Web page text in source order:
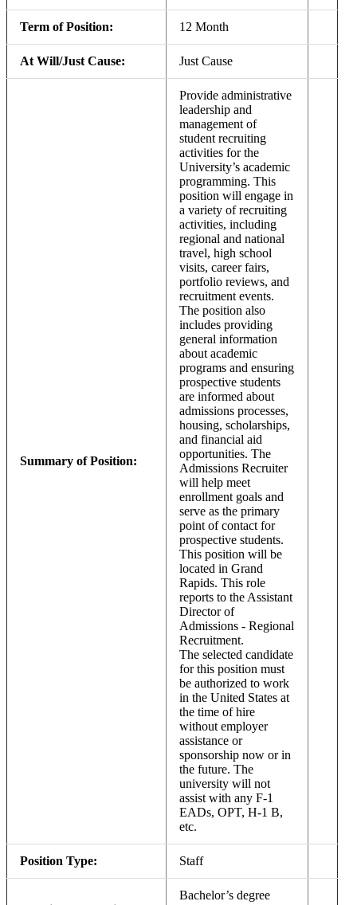
Term of Position: 12 Month
At Will/Just Cause: Just Cause
Summary of Position:
Provide administrative
leadership and
management of
student recruiting
activities for the
University’s academic
programming. This
position will engage in
a variety of recruiting
activities, including
regional and national
travel, high school
visits, career fairs,
portfolio reviews, and
recruitment events.
The position also
includes providing
general information
about academic
programs and ensuring
prospective students
are informed about
admissions processes,
housing, scholarships,
and financial aid
opportunities. The
Admissions Recruiter
will help meet
enrollment goals and
serve as the primary
point of contact for
prospective students.
This position will be
located in Grand
Rapids. This role
reports to the Assistant
Director of
Admissions - Regional
Recruitment.
The selected candidate
for this position must
be authorized to work
in the United States at
the time of hire
without employer
assistance or
sponsorship now or in
the future. The
university will not
assist with any F-1
EADs, OPT, H-1 B,
etc.
Position Type: Staff
Bachelor’s degree